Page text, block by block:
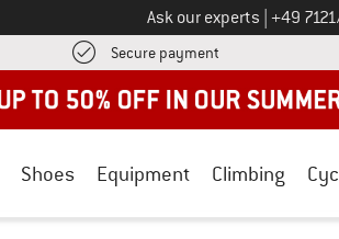
Ask our experts Call us on
+49
Secure payment Find more
Shoes Equipment Climbing